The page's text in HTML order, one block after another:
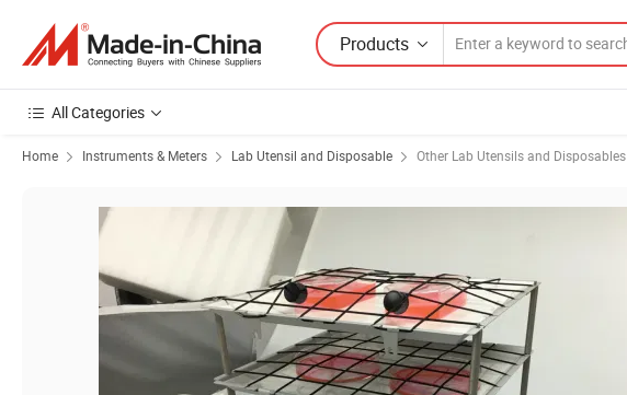
Products
All Categories
Home Instruments & Meters Lab Utensil and Disposable Other Lab Utensils and Disposables